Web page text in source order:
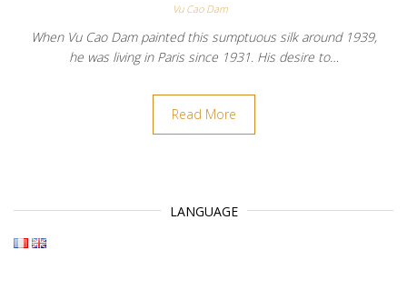
Vu Cao Dam
When Vu Cao Dam painted this sumptuous silk around 1939,
he was living in Paris since 1931. His desire to…
Read More
LANGUAGE